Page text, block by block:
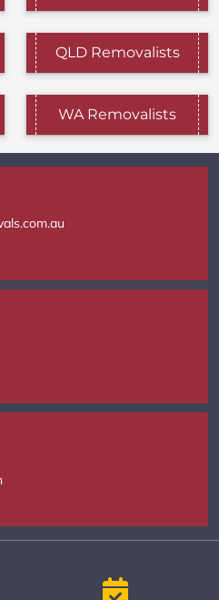
QLD Removalists
WA Removalists